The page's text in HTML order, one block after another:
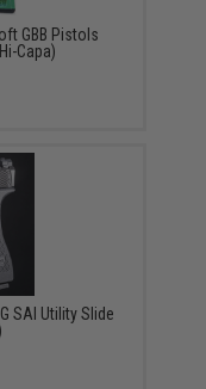
GBB Pistols
Capa)
SAI Utility Slide